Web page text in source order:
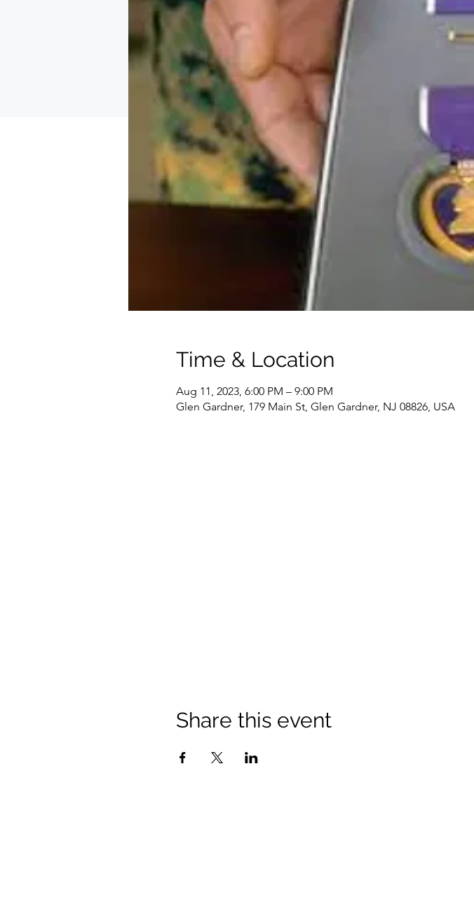
Time & Location
Aug 11, 2023, 6:00 PM – 9:00 PM
Glen Gardner, 179 Main St, Glen Gardner, NJ 08826, USA
Share this event